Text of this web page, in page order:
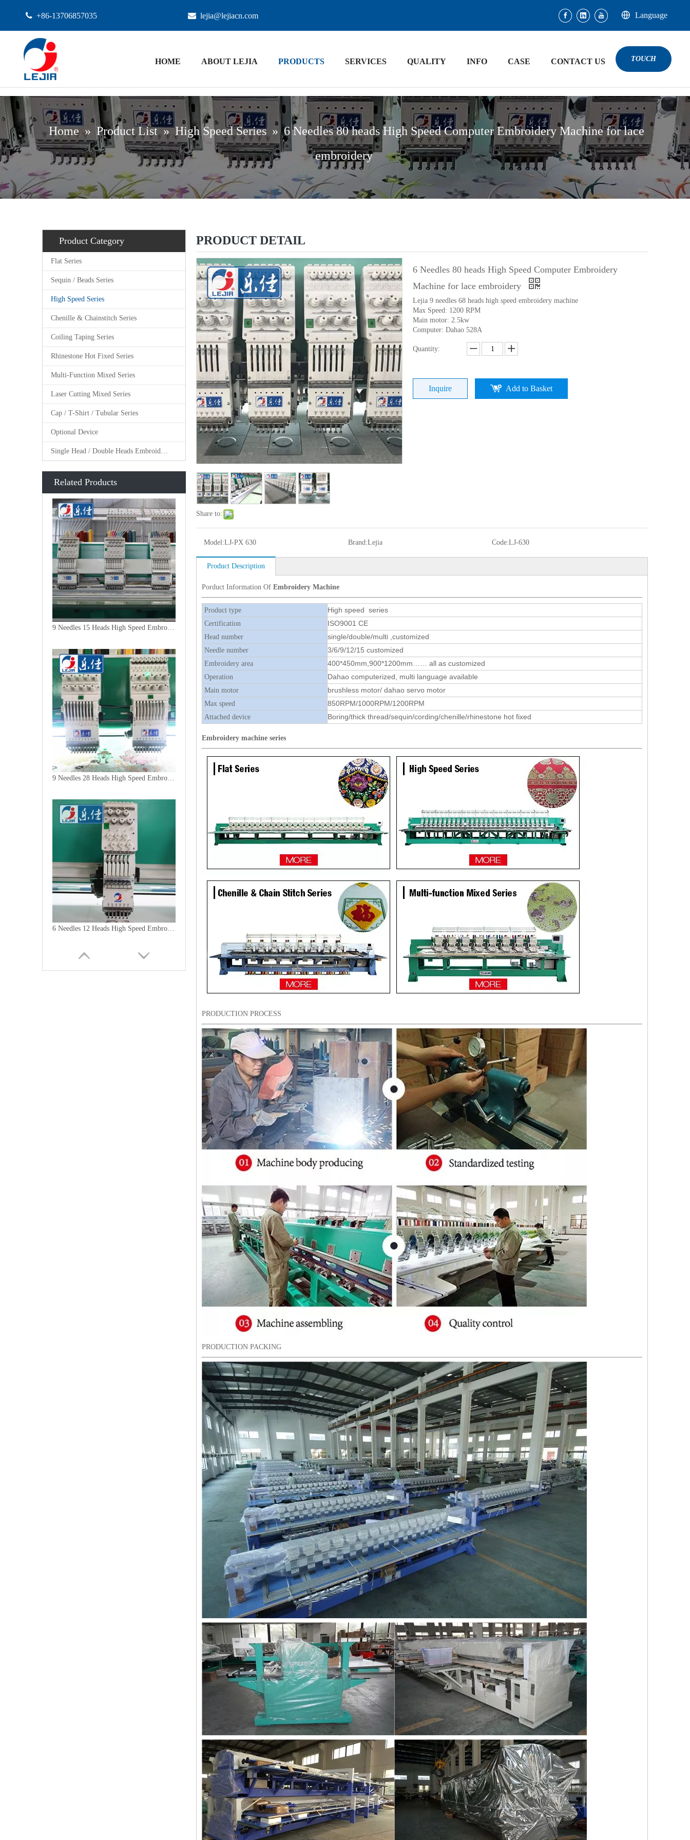
 +86-13706857035  lejia@lejiacn.com Language
HOME ABOUT LEJIA PRODUCTS SERVICES QUALITY INFO CASE CONTACT US TOUCH
Home » Product List »High Speed Series » 6 Needles 80 heads High Speed Computer Embroidery Machine for lace
embroidery
Product Category
Flat Series
Sequin / Beads Series
High Speed Series
Chenille & Chainstitch Series
Coiling Taping Series
Rhinestone Hot Fixed Series
Multi-Function Mixed Series
Laser Cutting Mixed Series
Cap / T-Shirt / Tubular Series
Optional Device
Single Head / Double Heads Embroidery Machine
Related Products
9 Needles 15 Heads High Speed Embroidery Machine, Embroidery Machine Produced By China Manufacturer
9 Needles 28 Heads High Speed Embroidery Machine, Computer Embroidery Machine Produced By China Manufacturer
6 Needles 12 Heads High Speed Embroidery Machine, Computerized Embroidery Machine For India Market
PRODUCT DETAIL
Share to:
6 Needles 80 heads High Speed Computer Embroidery
Machine for lace embroidery
Lejia 9 needles 68 heads high speed embroidery machine
Max Speed: 1200 RPM
Main motor: 2.5kw
Computer: Dahao 528A
Quantity:
Inquire Add to Basket
Model:LJ-PX 630 Brand:Lejia Code:LJ-630
Product Description
Porduct Information Of Embroidery Machine
Product type High speed series
Certification ISO9001 CE
Head number single/double/multi ,customized
Needle number 3/6/9/12/15 customized
Embroidery area 400*450mm,900*1200mm…… all as customized
Operation Dahao computerized, multi language available
Main motor brushless motor/ dahao servo motor
Max speed 850RPM/1000RPM/1200RPM
Attached device Boring/thick thread/sequin/cording/chenille/rhinestone hot fixed
Embroidery machine series
PRODUCTION PROCESS
PRODUCTION PACKING